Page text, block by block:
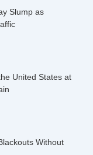
Slump as
United States at
Without